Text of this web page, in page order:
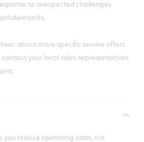
to unexpected challenges
demands.
about more specific service offers
your local sales representatives
you reduce operating costs, cut